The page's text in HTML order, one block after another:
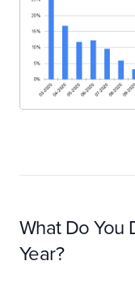
What Do You
Year?